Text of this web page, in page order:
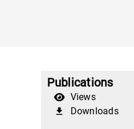
Publications
Views
file_download Downloads